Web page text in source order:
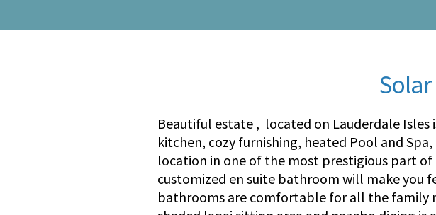
Beautiful estate , located on Lauderdale
kitchen, cozy furnishing, heated Pool and
location in one of the most prestigious part
customized en suite bathroom will make you
bathrooms are comfortable for all the family